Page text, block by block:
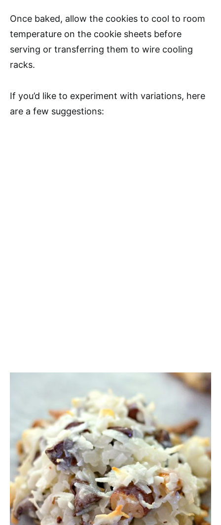
Once baked, allow the cookies to cool to room
temperature on the cookie sheets before
serving or transferring them to wire cooling
racks.
If you’d like to experiment with variations, here
are a few suggestions: